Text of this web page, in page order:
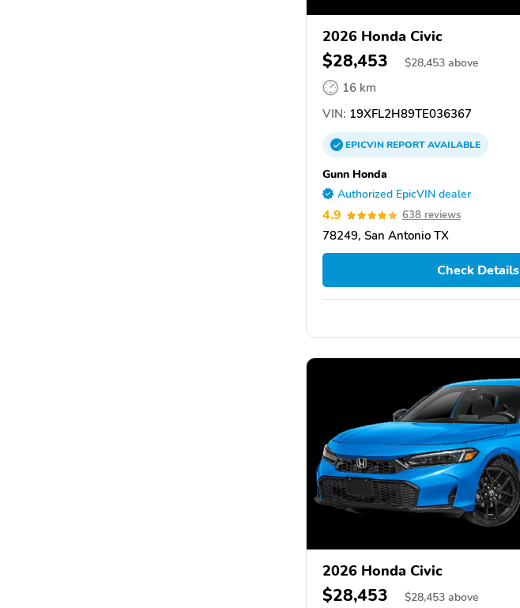
2026 Honda Civic
$28,453 $28,453 above
16 km
VIN: 19XFL2H89TE036367
EPICVINREPORTAVAILABLE
Gunn Honda
Authorized EpicVIN dealer
4.9 638 reviews
78249, San Antonio TX
Check Details
2026 Honda Civic
$28,453 $28,453 above